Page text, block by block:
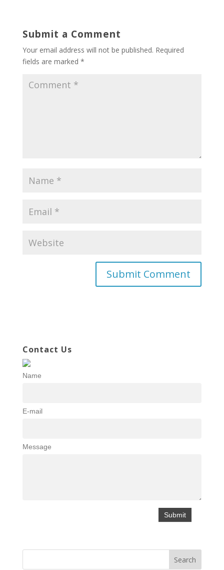
Submit a Comment
Your email address will not be published. Required
fields are marked *
Contact Us
Name
E-mail
Message